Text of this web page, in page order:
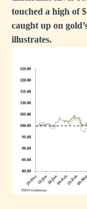
touched a high of
caught up on
illustrates.